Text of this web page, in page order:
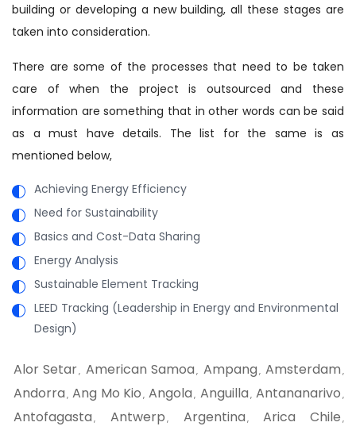
building or developing a new building, all these stages are
taken into consideration.
There are some of the processes that need to be taken
care of when the project is outsourced and these
information are something that in other words can be said
as a must have details. The list for the same is as
mentioned below,
Achieving Energy Efficiency
Need for Sustainability
Basics and Cost-Data Sharing
Energy Analysis
Sustainable Element Tracking
LEED Tracking (Leadership in Energy and Environmental
Design)
Alor Setar, American Samoa , Ampang , Amsterdam ,
Andorra , Ang Mo Kio , Angola , Anguilla , Antananarivo ,
Antofagasta , Antwerp , Argentina , Arica Chile ,